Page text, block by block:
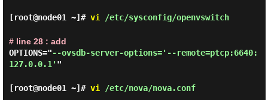
[root@node01 ~]# vi /etc/sysconfig/openvswitch
# line 28 : add
OPTIONS="--ovsdb-server-options='--remote=ptcp:6640:
127.0.0.1' "
[root@node01 ~]# vi /etc/nova/nova.conf